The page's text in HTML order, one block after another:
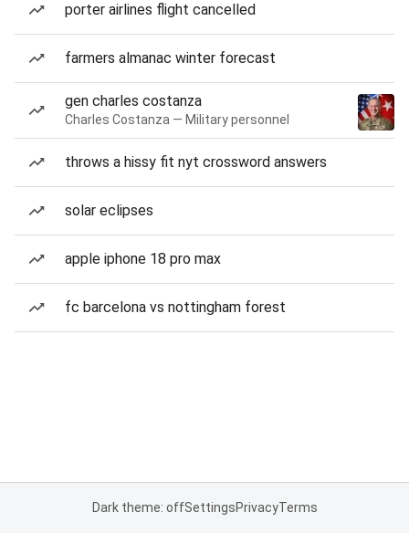
porter airlines flight cancelled
farmers almanac winter forecast
gen charles costanza
Charles Costanza — Military personnel
throws a hissy fit nyt crossword answers
solar eclipses
apple iphone 18 pro max
fc barcelona vs nottingham forest
Dark theme: offSettingsPrivacyTerms